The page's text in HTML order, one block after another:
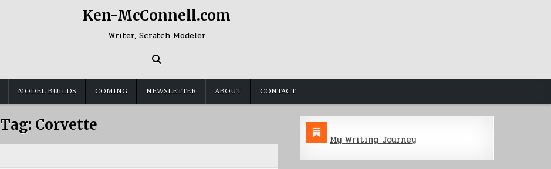
Ken-McConnell.com
Writer, Scratch Modeler
MODEL BUILDS COMING NEWSLETTER ABOUT CONTACT
Tag: Corvette
My Writing Journey